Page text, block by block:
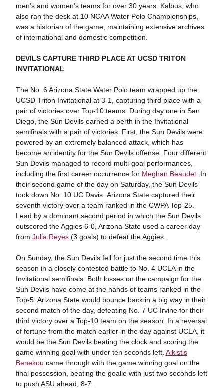
men's and women's teams for over 30 years. Kalbus, who
also ran the desk at 10 NCAA Water Polo Championships,
was a historian of the game, maintaining extensive archives
of international and domestic competition.
DEVILS CAPTURE THIRD PLACE AT UCSD TRITON
INVITATIONAL
The No. 6 Arizona State Water Polo team wrapped up the
UCSD Triton Invitational at 3-1, capturing third place with a
pair of victories over Top-10 teams. During day one in San
Diego, the Sun Devils earned a berth in the Invitational
semifinals with a pair of victories. First, the Sun Devils were
powered by an extremely balanced attack, which has
become an identity for the Sun Devils offense. Four different
Sun Devils managed to record multi-goal performances,
including the first career occurrence for Meghan Beaudet. In
their second game of the day on Saturday, the Sun Devils
took down No. 10 UC Davis. Arizona State captured their
seventh victory over a team ranked in the CWPA Top-25.
Lead by a dominant second period in which the Sun Devils
outscored the Aggies 6-0, Arizona State used a career day
from Julia Reyes(3 goals) to defeat the Aggies.
On Sunday, the Sun Devils fell for just the second time this
season in a closely contested battle to No. 4 UCLA in the
Invitational semifinals. Both losses on the campaign for the
Sun Devils have come at the hands of teams ranked in the
Top-5. Arizona State would bounce back in a big way in their
second match of the day, defeating No. 7 UC Irvine for their
third victory over a Top-10 team on the season. In a reversal
of fortune from the match earlier in the day against UCLA, it
would be the Sun Devils beating the clock and scoring the
game winning goal with under ten seconds left. Alkistis
Benekou came through with the game winning goal on the
final possession, beating the goalie with just two seconds left
to push ASU ahead, 8-7.